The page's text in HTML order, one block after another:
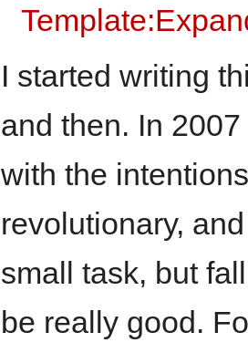
I started writing
and then. In
with the
revolutionary,
small task, but
be really good.